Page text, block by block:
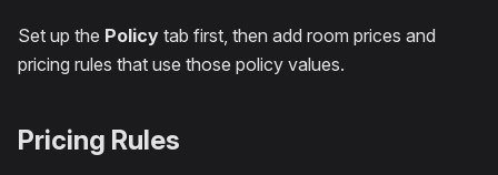
Set up the Policy tab first, then add room prices and
pricing rules that use those policy values.
Pricing Rules